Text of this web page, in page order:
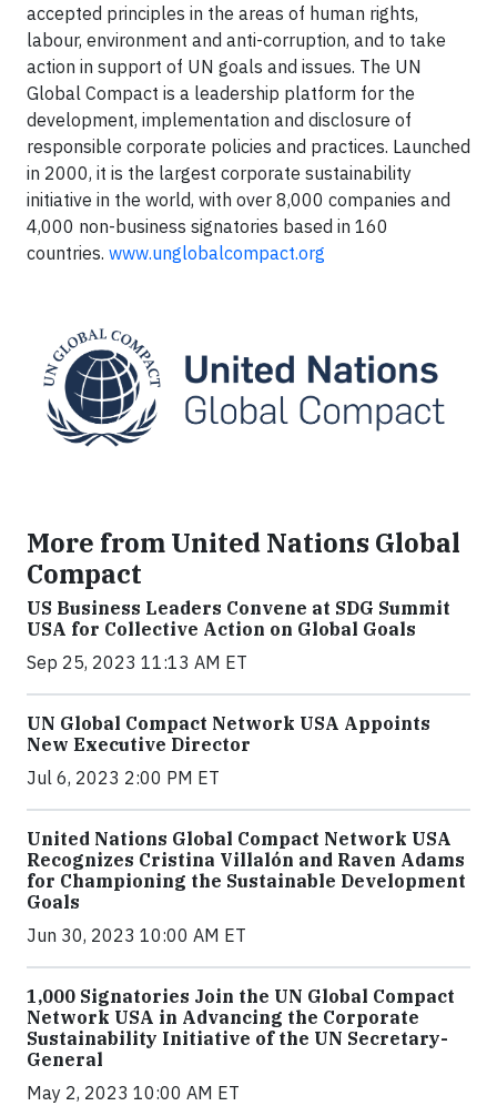
accepted principles in the areas of human rights,
labour, environment and anti-corruption, and to take
action in support of UN goals and issues. The UN
Global Compact is a leadership platform for the
development, implementation and disclosure of
responsible corporate policies and practices. Launched
in 2000, it is the largest corporate sustainability
initiative in the world, with over 8,000 companies and
4,000 non-business signatories based in 160
countries. www.unglobalcompact.org
More from United Nations Global
Compact
US Business Leaders Convene at SDG Summit
USA for Collective Action on Global Goals
Sep 25, 2023 11:13 AM ET
UN Global Compact Network USA Appoints
New Executive Director
Jul 6, 2023 2:00 PM ET
United Nations Global Compact Network USA
Recognizes Cristina Villalón and Raven Adams
for Championing the Sustainable Development
Goals
Jun 30, 2023 10:00 AM ET
1,000 Signatories Join the UN Global Compact
Network USA in Advancing the Corporate
Sustainability Initiative of the UN Secretary-
General
May 2, 2023 10:00 AM ET